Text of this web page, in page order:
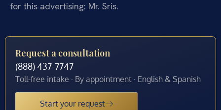
for this advertising: Mr. Sris.
Request a consultation
(888) 437-7747
Toll-free intake · By appointment · English & Spanish
Start your request